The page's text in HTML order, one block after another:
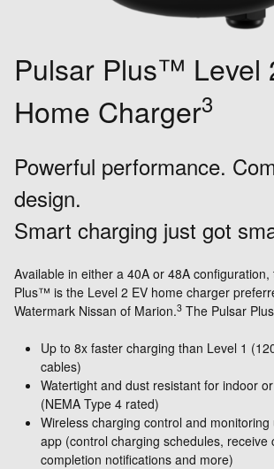
Pulsar Plus™ Level
Home Charger3
Powerful performance.
design.
Smart charging just got
Available in either a 40A or 48A
Plus™ is the Level 2 EV home charger
Watermark Nissan of Marion.3 The Pulsar
Up to 8x faster charging than Level 1
cables)
Watertight and dust resistant for indoor
(NEMA Type 4 rated)
Wireless charging control and monitoring
app (control charging schedules, receive
completion notifications and more)